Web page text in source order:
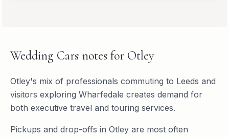
Wedding Cars notes for Otley
Otley's mix of professionals commuting to Leeds and
visitors exploring Wharfedale creates demand for
both executive travel and touring services.
Pickups and drop-offs in Otley are most often